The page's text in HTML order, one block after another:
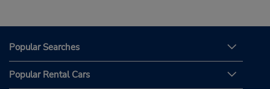
Popular Searches
Popular Rental Cars